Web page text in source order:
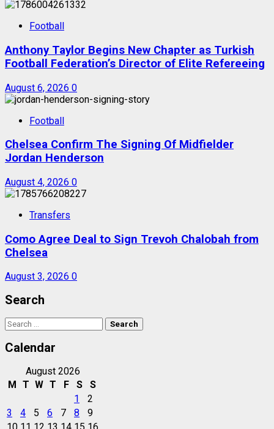
Football
Anthony Taylor Begins New Chapter as Turkish
Football Federation’s Director of Elite Refereeing
August 6, 2026 0
Football
Chelsea Confirm The Signing Of Midfielder
Jordan Henderson
August 4, 2026 0
Transfers
Como Agree Deal to Sign Trevoh Chalobah from
Chelsea
August 3, 2026 0
Search
Search
for:
Calendar
August 2026
M T W T F S
S
1
2
3
4 5 6 7 8
9